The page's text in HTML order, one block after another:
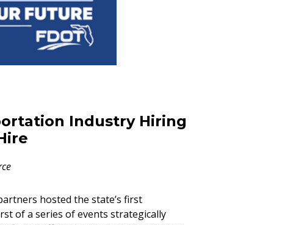
Industry Hiring
hosted the state’s first
of a series of events strategically